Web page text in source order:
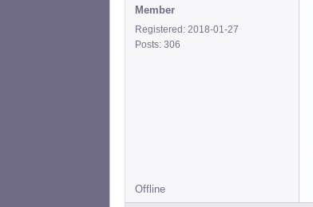
Member
Registered: 2018-01-27
Posts: 306
Offline